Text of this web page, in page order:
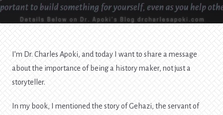
I’m Dr. Charles Apoki, and today I want to share a message
about the importance of being a history maker, not just a
storyteller.
In my book, I mentioned the story of Gehazi, the servant of